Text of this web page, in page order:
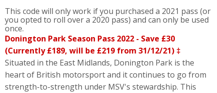
This code will only work if you purchased a 2021 pass (or
you opted to roll over a 2020 pass) and can only be used
once.
Donington Park Season Pass 2022 - Save £30
(Currently £189, will be £219 from 31/12/21) ‡
Situated in the East Midlands, Donington Park is the
heart of British motorsport and it continues to go from
strength-to-strength under MSV's stewardship. This